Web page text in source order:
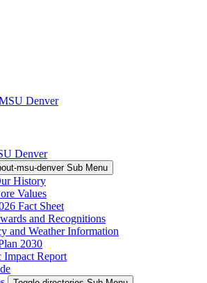
Denver
Denver
msu-denver Sub Menu
History
Values
Fact Sheet
and Recognitions
and Weather Information
2030
Impact Report